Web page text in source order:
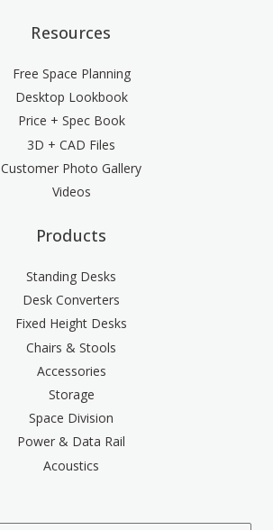
Resources
Free Space Planning
Desktop Lookbook
Price + Spec Book
3D + CAD Files
Customer Photo Gallery
Videos
Products
Standing Desks
Desk Converters
Fixed Height Desks
Chairs & Stools
Accessories
Storage
Space Division
Power & Data Rail
Acoustics